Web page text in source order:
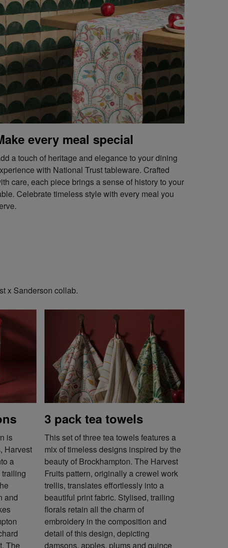
every meal special
a touch of heritage and elegance to your dining
with National Trust tableware. Crafted
care, each piece brings a sense of history to your
Celebrate timeless style with every meal you
x Sanderson collab.
is
Harvest
a
and
The
3 pack tea towels
This set of three tea towels features a
mix of timeless designs inspired by the
beauty of Brockhampton. The Harvest
Fruits pattern, originally a crewel work
trellis, translates effortlessly into a
beautiful print fabric. Stylised, trailing
florals retain all the charm of
embroidery in the composition and
detail of this design, depicting
damsons, apples, plums and quince